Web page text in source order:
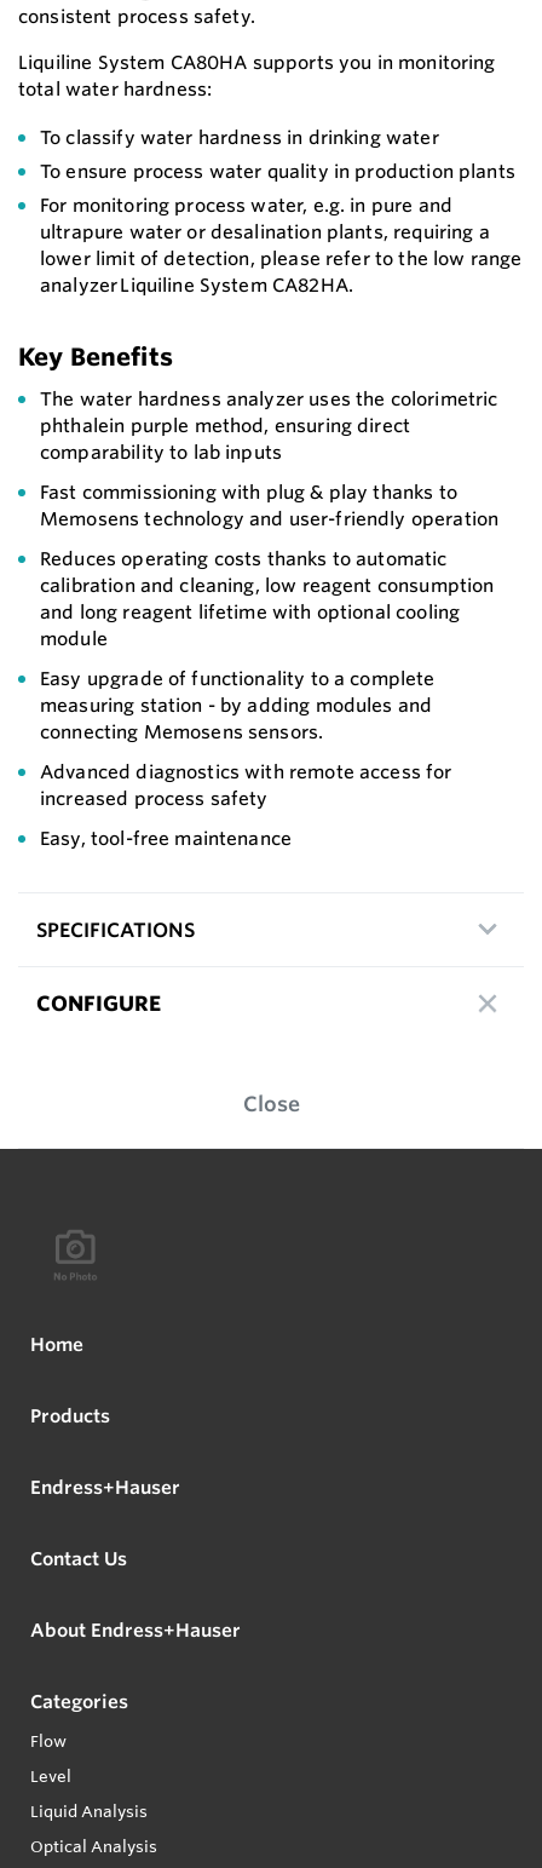
consistent process safety.
Liquiline System CA80HA supports you in monitoring
total water hardness:
To classify water hardness in drinking water
To ensure process water quality in production plants
For monitoring process water, e.g. in pure and
ultrapure water or desalination plants, requiring a
lower limit of detection, please refer to the low range
analyzer Liquiline System CA82HA.
Key Benefits
The water hardness analyzer uses the colorimetric
phthalein purple method, ensuring direct
comparability to lab inputs
Fast commissioning with plug & play thanks to
Memosens technology and user-friendly operation
Reduces operating costs thanks to automatic
calibration and cleaning, low reagent consumption
and long reagent lifetime with optional cooling
module
Easy upgrade of functionality to a complete
measuring station - by adding modules and
connecting Memosens sensors.
Advanced diagnostics with remote access for
increased process safety
Easy, tool-free maintenance
SPECIFICATIONS
CONFIGURE
Close
Home
Products
Endress+Hauser
Contact Us
About Endress+Hauser
Categories
Flow
Level
Liquid Analysis
Optical Analysis